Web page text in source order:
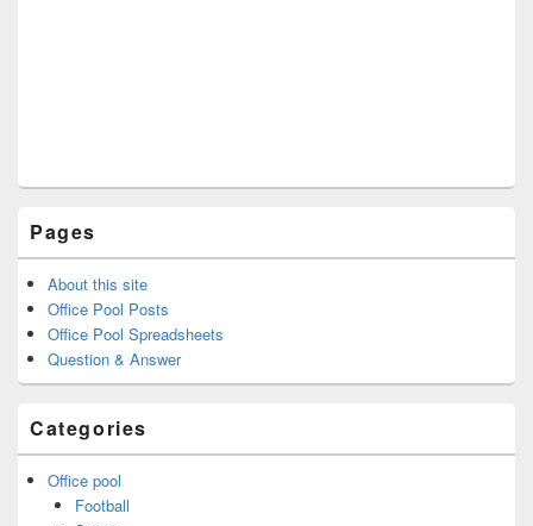
Pages
About this site
Office Pool Posts
Office Pool Spreadsheets
Question & Answer
Categories
Office pool
Football